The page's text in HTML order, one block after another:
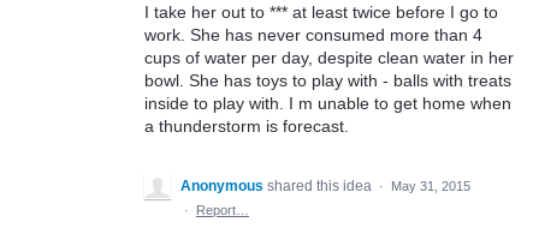
I take her out to *** at least twice before I go to
work. She has never consumed more than 4
cups of water per day, despite clean water in her
bowl. She has toys to play with - balls with treats
inside to play with. I m unable to get home when
a thunderstorm is forecast.
Anonymous shared this idea ·
May 31, 2015
·
Report…